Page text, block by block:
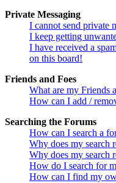
Private Messaging
I cannot send private
I keep getting
I have received a
on this board!
Friends and Foes
What are my Friends
How can I add /
Searching the Forums
How can I search a
Why does my search
Why does my search
How do I search for
How can I find my